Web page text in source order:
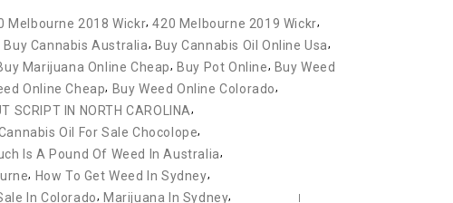
Melbourne 2018 Wickr,420 Melbourne 2019 Wickr,
Buy Cannabis Australia, Buy Cannabis Oil Online Usa,
Marijuana Online Cheap,Buy Pot Online, Buy Weed
Online Cheap, Buy Weed Online Colorado,
SCRIPT IN NORTH CAROLINA,
Oil For Sale Chocolope,
Is A Pound Of Weed In Australia,
, How To Get Weed In Sydney,
In Colorado,Marijuana In Sydney,